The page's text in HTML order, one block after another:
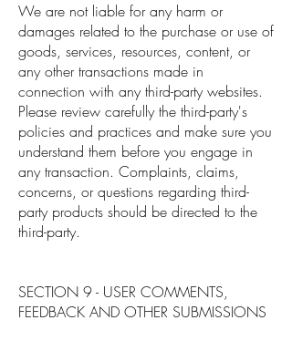
We are not liable for any harm or
damages related to the purchase or use of
goods, services, resources, content, or
any other transactions made in
connection with any third-party websites.
Please review carefully the third-party's
policies and practices and make sure you
understand them before you engage in
any transaction. Complaints, claims,
concerns, or questions regarding third-
party products should be directed to the
third-party.
SECTION 9 - USER COMMENTS,
FEEDBACK AND OTHER SUBMISSIONS